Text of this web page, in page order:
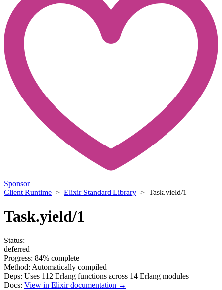
Sponsor
Client Runtime > Elixir Standard Library > Task.yield/1
Task.yield/1
Status:
deferred
Progress: 84% complete
Method: Automatically compiled
Deps: Uses 112 Erlang functions across 14 Erlang modules
Docs: View in Elixir documentation →